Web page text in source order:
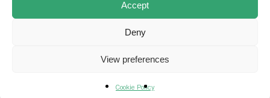
Accept
Deny
View preferences
Cookie Policy